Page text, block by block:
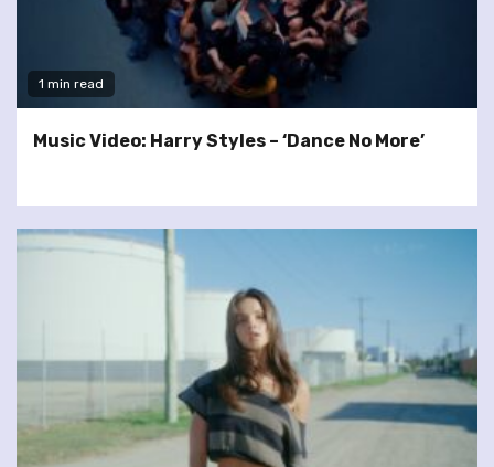
1 min read
Music Video: Harry Styles – ‘Dance No More’